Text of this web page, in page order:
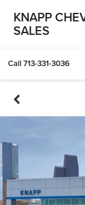
KNAPP
SALES
Call713-331-3036